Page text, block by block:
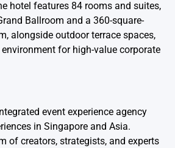
hotel features 84 rooms and suites,
Ballroom and a 360-square-
alongside outdoor terrace spaces,
for high-value corporate
event experience agency
in Singapore and Asia.
of creators, strategists, and experts